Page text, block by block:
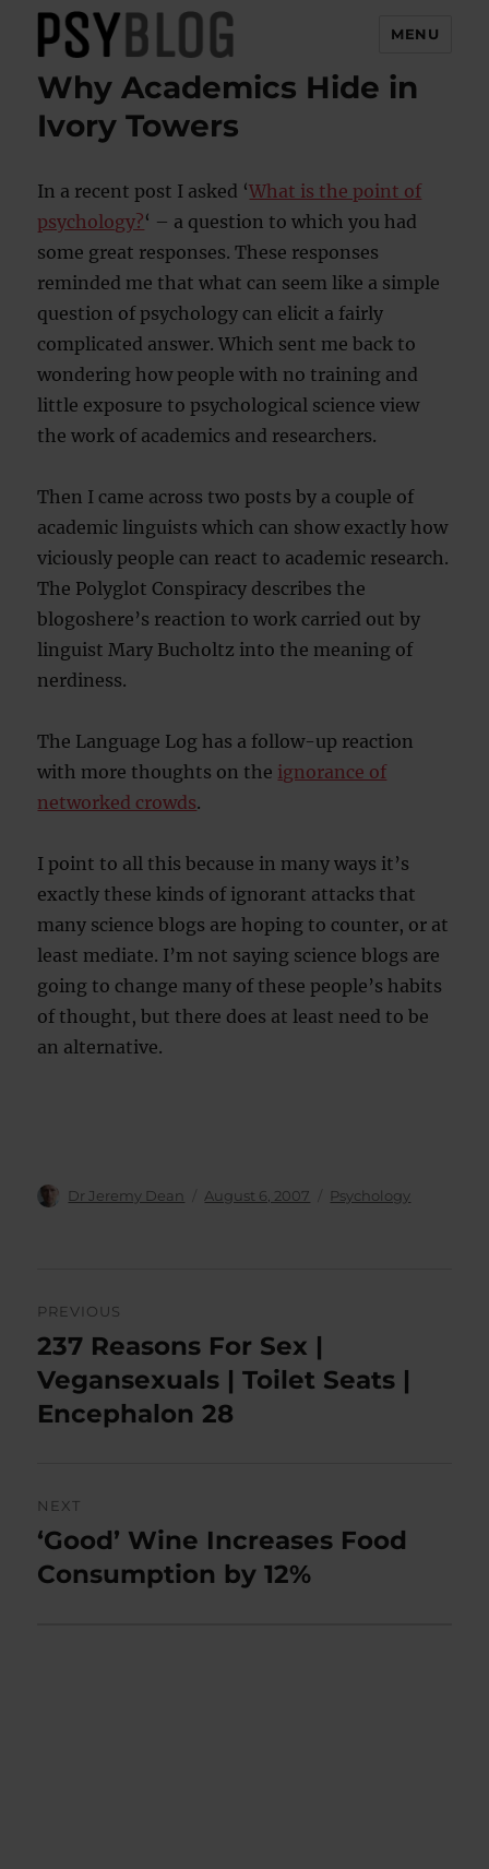
PsyBlog
MENU
Why Academics Hide in
Ivory Towers
In a recent post I asked ‘What is the point of
psychology?‘ – a question to which you had
some great responses. These responses
reminded me that what can seem like a simple
question of psychology can elicit a fairly
complicated answer. Which sent me back to
wondering how people with no training and
little exposure to psychological science view
the work of academics and researchers.
Then I came across two posts by a couple of
academic linguists which can show exactly how
viciously people can react to academic research.
The Polyglot Conspiracy describes the
blogoshere’s reaction to work carried out by
linguist Mary Bucholtz into the meaning of
nerdiness.
The Language Log has a follow-up reaction
with more thoughts on the ignorance of
networked crowds.
I point to all this because in many ways it’s
exactly these kinds of ignorant attacks that
many science blogs are hoping to counter, or at
least mediate. I’m not saying science blogs are
going to change many of these people’s habits
of thought, but there does at least need to be
an alternative.
Author
Dr Jeremy Dean
Posted
August 6, 2007 Categories
Psychology
navigation
PREVIOUS
Previous
post:
237 Reasons For Sex |
Vegansexuals | Toilet Seats |
Encephalon 28
NEXT
Next
post:
‘Good’ Wine Increases Food
Consumption by 12%